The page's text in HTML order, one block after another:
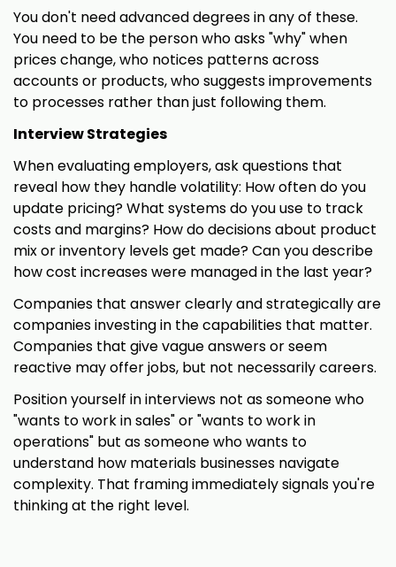
You don't need advanced degrees in any of these.
You need to be the person who asks "why" when
prices change, who notices patterns across
accounts or products, who suggests improvements
to processes rather than just following them.
Interview Strategies
When evaluating employers, ask questions that
reveal how they handle volatility: How often do you
update pricing? What systems do you use to track
costs and margins? How do decisions about product
mix or inventory levels get made? Can you describe
how cost increases were managed in the last year?
Companies that answer clearly and strategically are
companies investing in the capabilities that matter.
Companies that give vague answers or seem
reactive may offer jobs, but not necessarily careers.
Position yourself in interviews not as someone who
"wants to work in sales" or "wants to work in
operations" but as someone who wants to
understand how materials businesses navigate
complexity. That framing immediately signals you're
thinking at the right level.